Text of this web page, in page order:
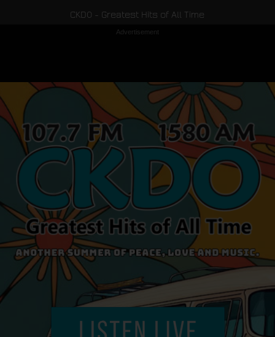
CKDO - Greatest Hits of All Time
Advertisement